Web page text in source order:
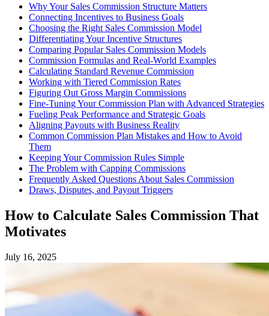
Why Your Sales Commission Structure Matters
Connecting Incentives to Business Goals
Choosing the Right Sales Commission Model
Differentiating Your Incentive Structures
Comparing Popular Sales Commission Models
Commission Formulas and Real-World Examples
Calculating Standard Revenue Commission
Working with Tiered Commission Rates
Figuring Out Gross Margin Commissions
Fine-Tuning Your Commission Plan with Advanced Strategies
Fueling Peak Performance and Strategic Goals
Aligning Payouts with Business Reality
Common Commission Plan Mistakes and How to Avoid
Them
Keeping Your Commission Rules Simple
The Problem with Capping Commissions
Frequently Asked Questions About Sales Commission
Draws, Disputes, and Payout Triggers
How to Calculate Sales Commission That
Motivates
July 16, 2025